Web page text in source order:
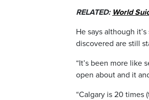
RELATED: World
He says although
discovered are still
“It’s been more like
open about and it
“Calgary is 20